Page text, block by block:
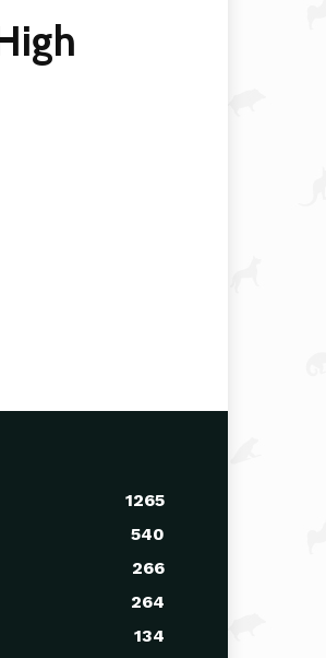
1265
540
266
264
134